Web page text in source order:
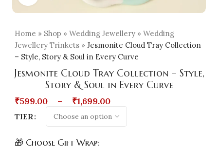
Home » Shop » Wedding Jewellery » Wedding
Jewellery Trinkets » Jesmonite Cloud Tray Collection
– Style, Story & Soul in Every Curve
Jesmonite Cloud Tray Collection – Style,
Story & Soul in Every Curve
₹599.00 – ₹1,699.00
TIER
🎁 Choose Gift Wrap: